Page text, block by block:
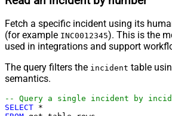
Fetch a specific incident using its
(for example INC0012345). This is the
used in integrations and support
The query filters the incident table
semantics.
-- Query a single incident by
SELECT *